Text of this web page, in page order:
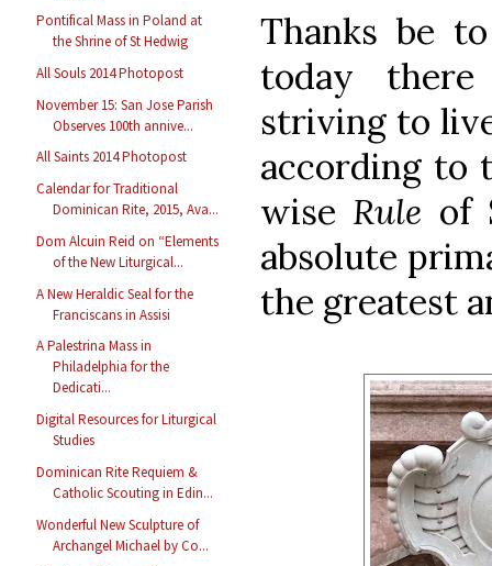
Pontifical Mass in Poland at
the Shrine of St Hedwig
All Souls 2014 Photopost
November 15: San Jose Parish
Observes 100th annive...
All Saints 2014 Photopost
Calendar for Traditional
Dominican Rite, 2015, Ava...
Dom Alcuin Reid on “Elements
of the New Liturgical...
A New Heraldic Seal for the
Franciscans in Assisi
A Palestrina Mass in
Philadelphia for the
Dedicati...
Digital Resources for Liturgical
Studies
Dominican Rite Requiem &
Catholic Scouting in Edin...
Wonderful New Sculpture of
Archangel Michael by Co...
Thanks be
today
striving to
according to
wise Rule of
absolute
the greatest